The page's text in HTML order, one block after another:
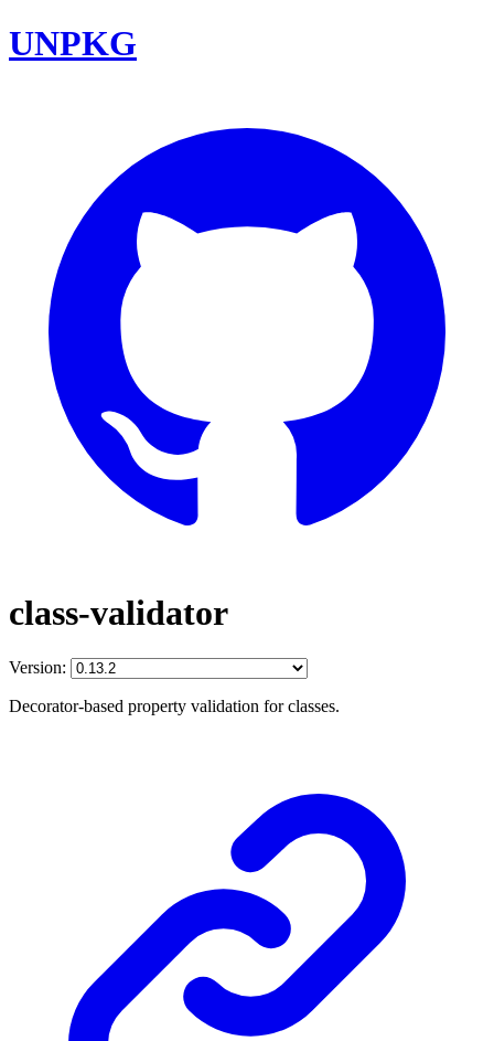
UNPKG
class-validator
Version:
Decorator-based property validation for classes.